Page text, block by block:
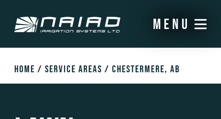
menu
HOME / SERVICE AREAS / CHESTERMERE, AB